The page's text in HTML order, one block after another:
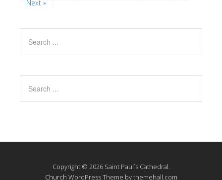
Next »
Copyright © 2026 Saint Paul`s Cathedral.
Church WordPress Theme by themehall.com